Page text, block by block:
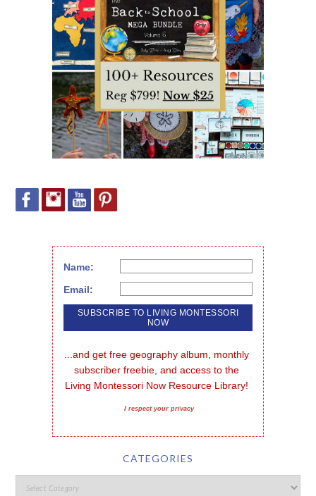
Name:
Email:
...and get free geography album, monthly
subscriber freebie, and access to the
Living Montessori Now Resource Library!
I respect your privacy
CATEGORIES